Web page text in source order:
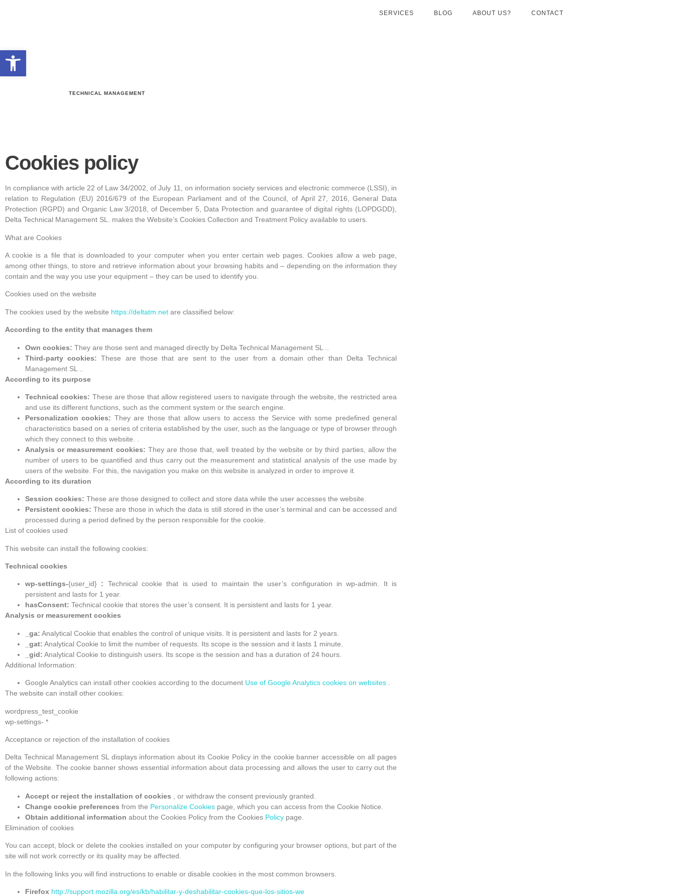
TECHNICAL MANAGEMENT
SERVICES BLOG ABOUT US? CONTACT
Cookies policy
In compliance with article 22 of Law 34/2002, of July 11, on information society services and electronic commerce (LSSI), in
relation to Regulation (EU) 2016/679 of the European Parliament and of the Council, of April 27, 2016, General Data
Protection (RGPD) and Organic Law 3/2018, of December 5, Data Protection and guarantee of digital rights (LOPDGDD),
Delta Technical Management SL. makes the Website’s Cookies Collection and Treatment Policy available to users.
What are Cookies
A cookie is a file that is downloaded to your computer when you enter certain web pages. Cookies allow a web page,
among other things, to store and retrieve information about your browsing habits and – depending on the information they
contain and the way you use your equipment – they can be used to identify you.
Cookies used on the website
The cookies used by the website https://deltatm.net are classified below:
According to the entity that manages them
Own cookies: They are those sent and managed directly by Delta Technical Management SL ..
Third-party cookies: These are those that are sent to the user from a domain other than Delta Technical
Management SL ..
According to its purpose
Technical cookies: These are those that allow registered users to navigate through the website, the restricted area
and use its different functions, such as the comment system or the search engine.
Personalization cookies: They are those that allow users to access the Service with some predefined general
characteristics based on a series of criteria established by the user, such as the language or type of browser through
which they connect to this website. .
Analysis or measurement cookies: They are those that, well treated by the website or by third parties, allow the
number of users to be quantified and thus carry out the measurement and statistical analysis of the use made by
users of the website. For this, the navigation you make on this website is analyzed in order to improve it.
According to its duration
Session cookies: These are those designed to collect and store data while the user accesses the website.
Persistent cookies: These are those in which the data is still stored in the user’s terminal and can be accessed and
processed during a period defined by the person responsible for the cookie.
List of cookies used
This website can install the following cookies:
Technical cookies
wp-settings-{user_id} : Technical cookie that is used to maintain the user’s configuration in wp-admin. It is
persistent and lasts for 1 year.
hasConsent: Technical cookie that stores the user’s consent. It is persistent and lasts for 1 year.
Analysis or measurement cookies
_ga: Analytical Cookie that enables the control of unique visits. It is persistent and lasts for 2 years.
_gat: Analytical Cookie to limit the number of requests. Its scope is the session and it lasts 1 minute.
_gid: Analytical Cookie to distinguish users. Its scope is the session and has a duration of 24 hours.
Additional Information:
Google Analytics can install other cookies according to the document Use of Google Analytics cookies on websites .
The website can install other cookies:
wordpress_test_cookie
wp-settings- *
Acceptance or rejection of the installation of cookies
Delta Technical Management SL displays information about its Cookie Policy in the cookie banner accessible on all pages
of the Website. The cookie banner shows essential information about data processing and allows the user to carry out the
following actions:
Accept or reject the installation of cookies , or withdraw the consent previously granted.
Change cookie preferences from the Personalize Cookies page, which you can access from the Cookie Notice.
Obtain additional information about the Cookies Policy from the Cookies Policy page.
Elimination of cookies
You can accept, block or delete the cookies installed on your computer by configuring your browser options, but part of the
site will not work correctly or its quality may be affected.
In the following links you will find instructions to enable or disable cookies in the most common browsers.
Firefox http://support.mozilla.org/es/kb/habilitar-y-deshabilitar-cookies-que-los-sitios-we
Open toolbar